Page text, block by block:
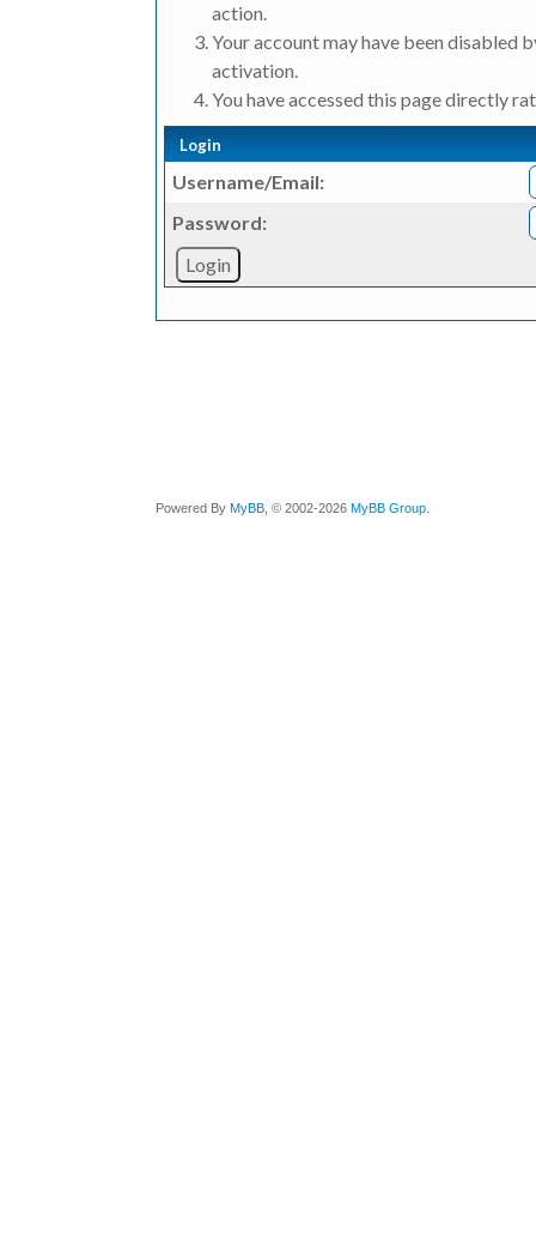
action.
Your account may have been disabled
activation.
You have accessed this page directly
Login
Username/Email:
Password:
Powered By MyBB , © 2002-2026 MyBB Group